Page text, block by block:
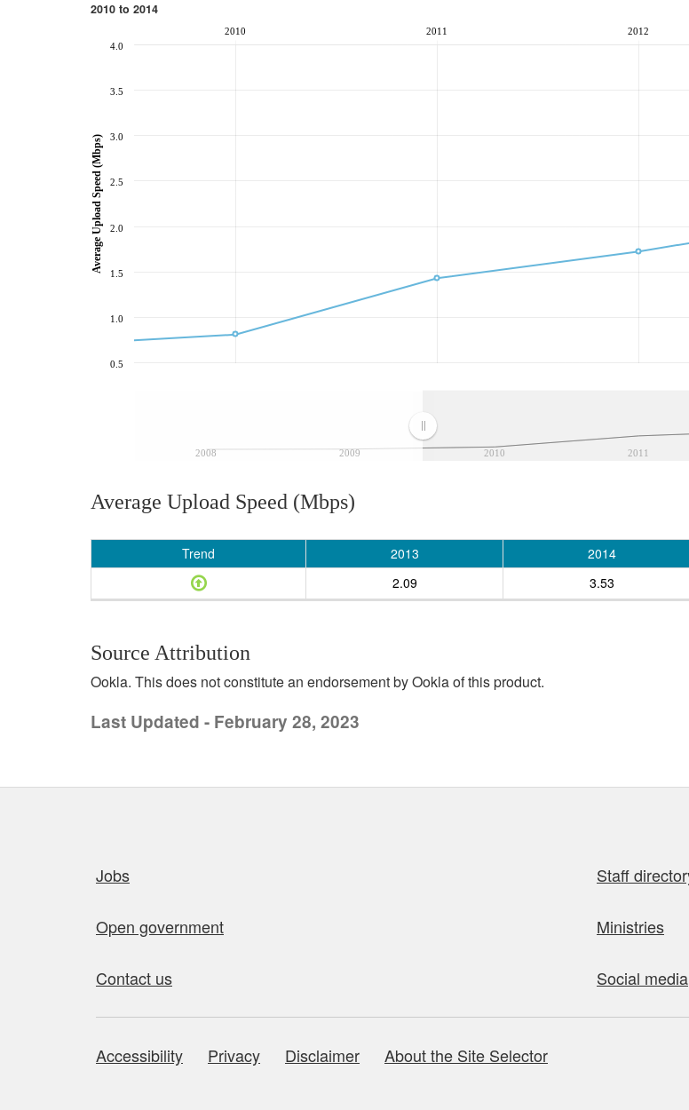
2010 to 2014
2008 2009 2010 2011
2010 2011 2012
0.5
1.0
1.5
2.0
2.5
3.0
3.5
4.0
Average Upload Speed (Mbps)
Average Upload Speed (Mbps)
Trend 2013 2014
2.09
3.53
Source Attribution
Ookla. This does not constitute an endorsement by Ookla of this product.
Last Updated - February 28, 2023
Jobs Staff
Open government Ministries
Contact us Social media
About this site
Accessibility Privacy Disclaimer About the Site Selector